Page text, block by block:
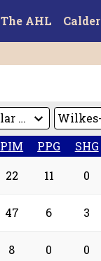
The AHL
PIM PPG SHG
22 11 0
47 6 3
8 0 0